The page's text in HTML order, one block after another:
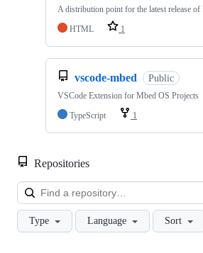
A distribution point for the latest release
HTML
1
vscode-mbed Public
VSCode Extension for Mbed OS Projects
TypeScript
1
Repositories
Type Language Sort